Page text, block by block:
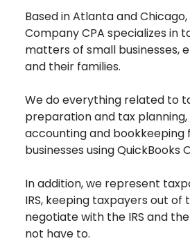
Based in Atlanta and
Company CPA specializes in
matters of small businesses,
and their families.
We do everything related to
preparation and tax planning,
accounting and bookkeeping
businesses using QuickBooks
In addition, we represent
IRS, keeping taxpayers out of
negotiate with the IRS and
not have to.